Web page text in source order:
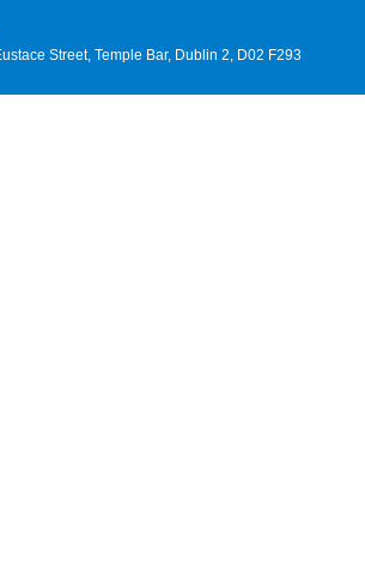
Street, Temple Bar, Dublin 2, D02 F293